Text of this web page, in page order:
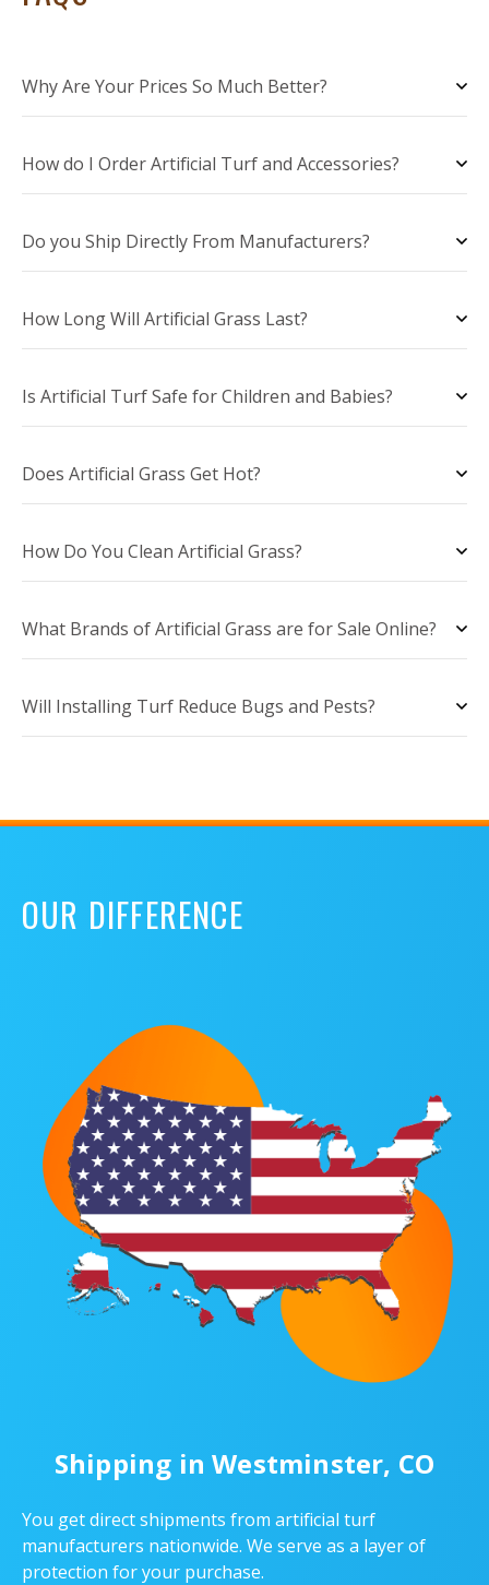
Why Are Your Prices So Much Better?
How do I Order Artificial Turf and Accessories?
Do you Ship Directly From Manufacturers?
How Long Will Artificial Grass Last?
Is Artificial Turf Safe for Children and Babies?
Does Artificial Grass Get Hot?
How Do You Clean Artificial Grass?
What Brands of Artificial Grass are for Sale Online?
Will Installing Turf Reduce Bugs and Pests?
OUR DIFFERENCE
Shipping in Westminster, CO
You get direct shipments from artificial turf
manufacturers nationwide. We serve as a layer of
protection for your purchase.